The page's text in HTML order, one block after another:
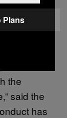
too
the
said the
has
Plans